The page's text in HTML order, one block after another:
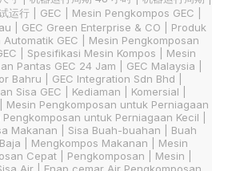
运行 | GEC | Mesin Pengkompos GEC |
| GEC Green Enterprise & CO | Produk
Automatik GEC | Mesin Pengkomposan
| Spesifikasi Mesin Kompos | Mesin
Pantas GEC 24 Jam | GEC Malaysia |
Bahru | GEC Integration Sdn Bhd |
Sisa GEC | Kediaman | Komersial |
Mesin Pengkomposan untuk Perniagaan
untuk Perniagaan Kecil |
Makanan | Sisa Buah-buahan | Buah
| Mengkompos Makanan | Mesin
Cepat | Pengkomposan | Mesin |
Air | Enap cemar Air Pengkomposan